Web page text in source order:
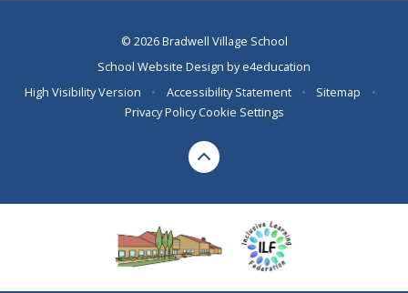
© 2026 Bradwell Village School
School Website Design bye4education
High Visibility Version
• Accessibility Statement • Sitemap
•
Privacy Policy Cookie Settings